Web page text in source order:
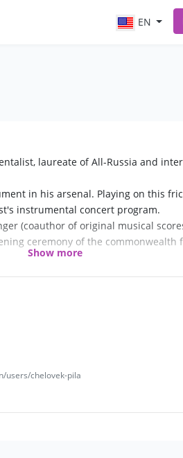
EN
laureate of All-Russia and
in his arsenal. Playing on this
instrumental concert program.
(coauthor of original musical
ceremony of the commonwealth
Show more
users/chelovek-pila